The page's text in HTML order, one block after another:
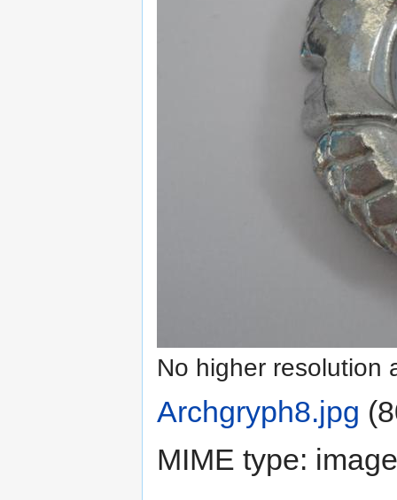
No higher resolution
Archgryph8.jpg
MIME type: